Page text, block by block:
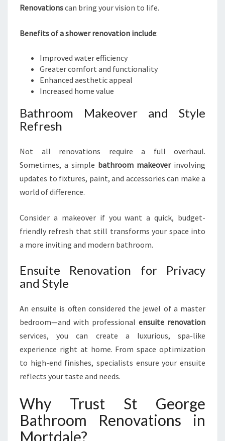
Renovationscan bring your vision to life.
Benefits of a shower renovation include:
Improved water efficiency
Greater comfort and functionality
Enhanced aesthetic appeal
Increased home value
Bathroom Makeover and Style
Refresh
Not all renovations require a full overhaul.
Sometimes, a simple bathroom makeoverinvolving
updates to fixtures, paint, and accessories can make a
world of difference.
Consider a makeover if you want a quick, budget-
friendly refresh that still transforms your space into
a more inviting and modern bathroom.
Ensuite Renovation for Privacy
and Style
An ensuite is often considered the jewel of a master
bedroom—and with professional ensuite renovation
services, you can create a luxurious, spa-like
experience right at home. From space optimization
to high-end finishes, specialists ensure your ensuite
reflects your taste and needs.
Why Trust St George
Bathroom Renovations in
Mortdale?